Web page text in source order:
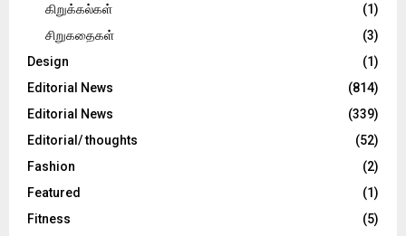
கிறுக்கல்கள்
(1)
சிறுகதைகள்
(3)
Design
(1)
Editorial News
(814)
Editorial News
(339)
Editorial/ thoughts
(52)
Fashion
(2)
Featured
(1)
Fitness
(5)